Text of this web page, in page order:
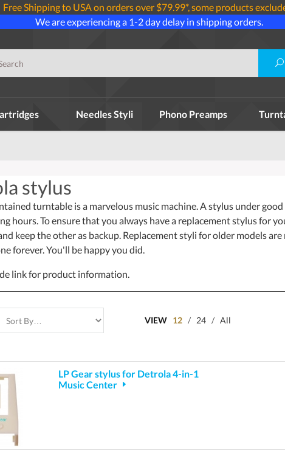
Free Shipping to USA on orders over $79.99*, some products
We are experiencing a 1-2 day delay in shipping orders.
Needles Styli Phono Preamps
stylus
turntable is a marvelous music machine. A stylus under
hours. To ensure that you always have a replacement stylus for
keep the other as backup. Replacement styli for older models
forever. You'll be happy you did.
link for product information.
VIEW 12 / 24 / All
LP Gear stylus for Detrola 4-in-1
Music Center